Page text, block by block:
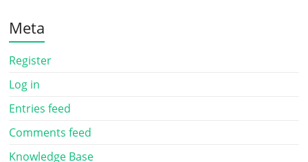
Meta
Register
Log in
Entries feed
Comments feed
Knowledge Base